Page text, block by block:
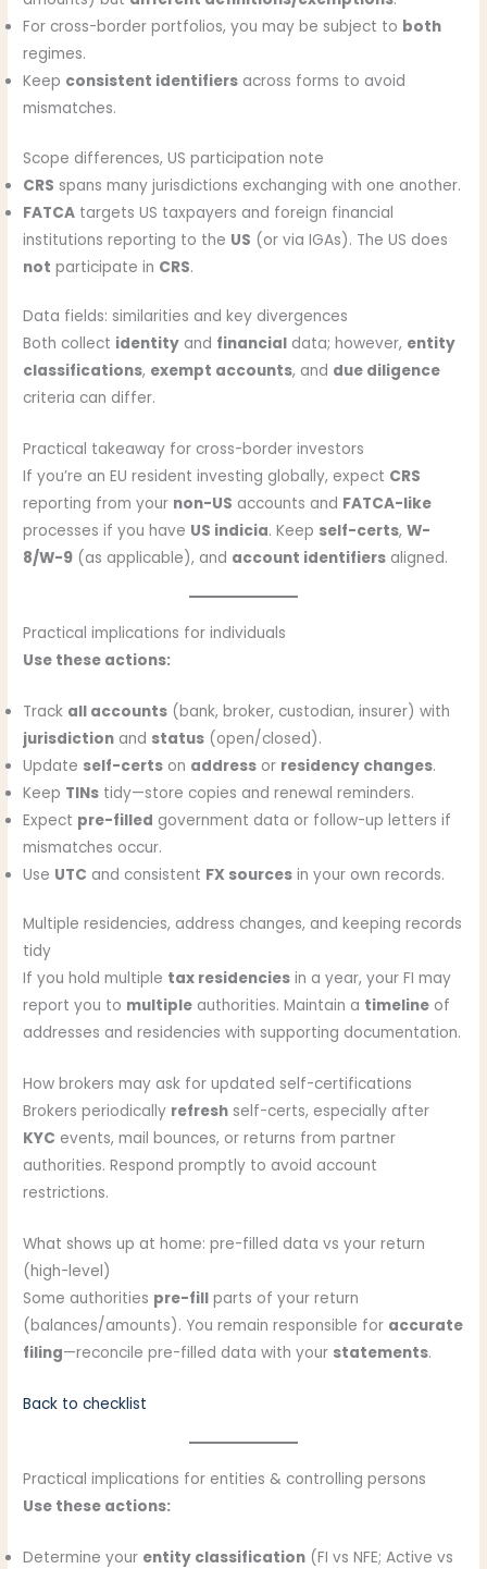
For cross-border portfolios, you may be subject to both
regimes.
Keep consistent identifiers across forms to avoid
mismatches.
Scope differences, US participation note
CRS spans many jurisdictions exchanging with one another.
FATCA targets US taxpayers and foreign financial
institutions reporting to the US (or via IGAs). The US does
not participate in CRS.
Data fields: similarities and key divergences
Both collect identity and financial data; however, entity
classifications, exempt accounts, and due diligence
criteria can differ.
Practical takeaway for cross-border investors
If you’re an EU resident investing globally, expect CRS
reporting from your non-US accounts and FATCA-like
processes if you have US indicia. Keep self-certs,W-
8/W-9 (as applicable), and account identifiers aligned.
Practical implications for individuals
Use these actions:
Track all accounts (bank, broker, custodian, insurer) with
jurisdiction and status (open/closed).
Update self-certs on address or residency changes.
Keep TINs tidy—store copies and renewal reminders.
Expect pre-filled government data or follow-up letters if
mismatches occur.
Use UTC and consistent FX sources in your own records.
Multiple residencies, address changes, and keeping records
tidy
If you hold multiple tax residencies in a year, your FI may
report you to multiple authorities. Maintain a timeline of
addresses and residencies with supporting documentation.
How brokers may ask for updated self-certifications
Brokers periodically refresh self-certs, especially after
KYC events, mail bounces, or returns from partner
authorities. Respond promptly to avoid account
restrictions.
What shows up at home: pre-filled data vs your return
(high-level)
Some authorities pre-fill parts of your return
(balances/amounts). You remain responsible for accurate
filing—reconcile pre-filled data with your statements.
Back to checklist
Practical implications for entities & controlling persons
Use these actions:
Determine your entity classification (FI vs NFE; Active vs